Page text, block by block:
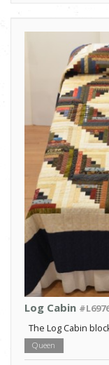
Log Cabin
The Log Cabin
Queen